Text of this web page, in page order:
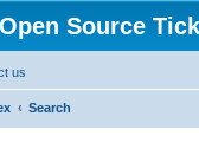
Source
us
Search